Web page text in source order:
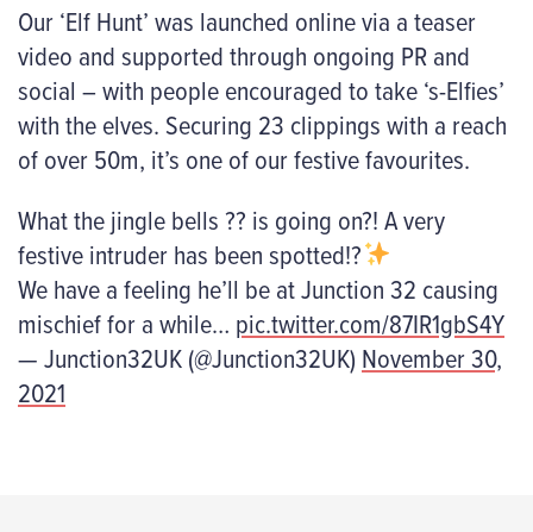
Our‘Elf Hunt’was launched online via a teaser
video and supported through ongoing PR and
social – with people encouraged to take ‘s-Elfies’
with the elves. Securing 23 clippings with a reach
of over 50m, it’s one of our festive favourites.
What the jingle bells ?? is going on?! A very
festive intruder has been spotted!?
We have a feeling he’ll be at Junction 32 causing
mischief for a while… pic.twitter.com/87IR1gbS4Y
— Junction32UK (@Junction32UK) November 30,
2021